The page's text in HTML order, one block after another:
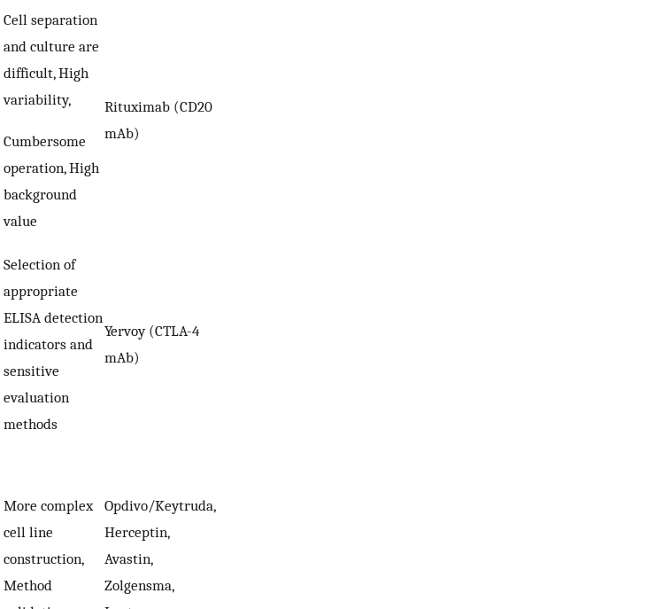
Cell separation
and culture are
difficult, High
variability,
Cumbersome
operation, High
background
value
Rituximab (CD20
mAb)
Selection of
appropriate
ELISA detection
indicators and
sensitive
evaluation
methods
Yervoy (CTLA-4
mAb)
More complex
cell line
construction,
Method
Opdivo/Keytruda,
Herceptin,
Avastin,
Zolgensma,